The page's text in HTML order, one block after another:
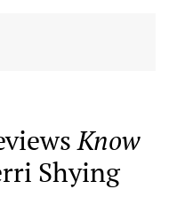
Know
Shying